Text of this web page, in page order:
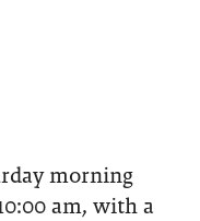
morning
am, with a